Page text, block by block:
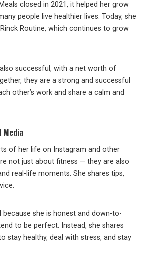
closed in 2021, it helped her grow
people live healthier lives. Today, she
Routine, which continues to grow
also successful, with a net worth of
they are a strong and successful
other’s work and share a calm and
Media
of her life on Instagram and other
not just about fitness — they are also
real-life moments. She shares tips,
because she is honest and down-to-
to be perfect. Instead, she shares
stay healthy, deal with stress, and stay